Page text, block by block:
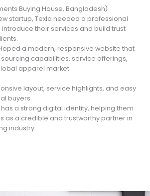
Buying House, Bangladesh)
startup, Texla needed a professional
their services and build trust
a modern, responsive website that
sourcing capabilities, service offerings,
apparel market.
layout, service highlights, and easy
buyers.
has a strong digital identity, helping them
as a credible and trustworthy partner in
industry.